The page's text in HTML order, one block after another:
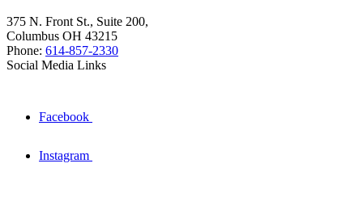
375 N. Front St., Suite 200,
Columbus OH 43215
Phone: 614-857-2330
Social Media Links
Facebook
Instagram